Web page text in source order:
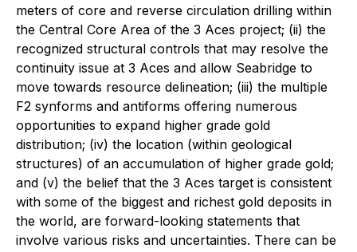
meters of core and reverse circulation drilling within
the Central Core Area of the 3 Aces project; (ii) the
recognized structural controls that may resolve the
continuity issue at 3 Aces and allow Seabridge to
move towards resource delineation; (iii) the multiple
F2 synforms and antiforms offering numerous
opportunities to expand higher grade gold
distribution; (iv) the location (within geological
structures) of an accumulation of higher grade gold;
and (v) the belief that the 3 Aces target is consistent
with some of the biggest and richest gold deposits in
the world, are forward-looking statements that
involve various risks and uncertainties. There can be